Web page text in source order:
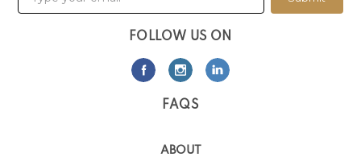
FOLLOW US ON
FAQS
ABOUT